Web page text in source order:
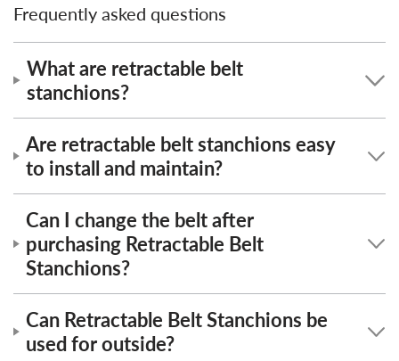
Frequently asked questions
What are retractable belt
stanchions?
Are retractable belt stanchions easy
to install and maintain?
Can I change the belt after
purchasing Retractable Belt
Stanchions?
Can Retractable Belt Stanchions be
used for outside?